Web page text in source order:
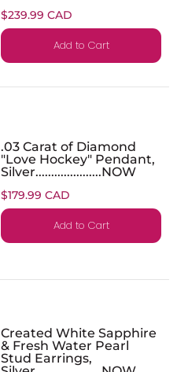
$239.99 CAD
Add to Cart
.03 Carat of Diamond
"Love Hockey" Pendant,
Silver.....................NOW
$179.99 CAD
Add to Cart
Created White Sapphire
& Fresh Water Pearl
Stud Earrings,